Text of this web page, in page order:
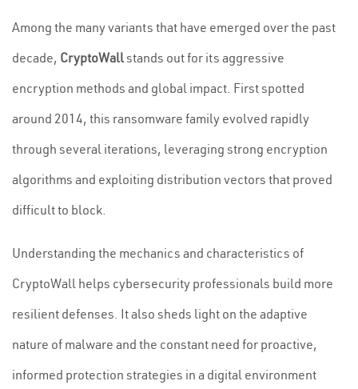
Among the many variants that have emerged over the past
decade, CryptoWallstands out for its aggressive
encryption methods and global impact. First spotted
around 2014, this ransomware family evolved rapidly
through several iterations, leveraging strong encryption
algorithms and exploiting distribution vectors that proved
difficult to block.
Understanding the mechanics and characteristics of
CryptoWall helps cybersecurity professionals build more
resilient defenses. It also sheds light on the adaptive
nature of malware and the constant need for proactive,
informed protection strategies in a digital environment